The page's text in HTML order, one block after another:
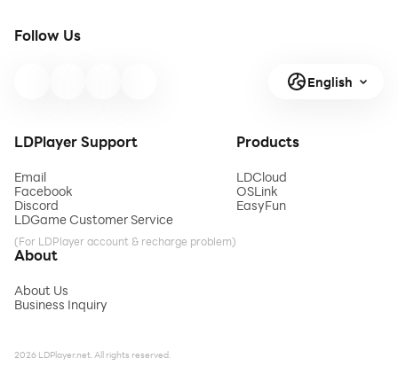
Follow Us
English
LDPlayer Support
Email
Facebook
Discord
LDGame Customer Service
(For LDPlayer account & recharge problem)
Products
LDCloud
OSLink
EasyFun
About
About Us
Business Inquiry
2026 LDPlayer.net. All rights reserved.